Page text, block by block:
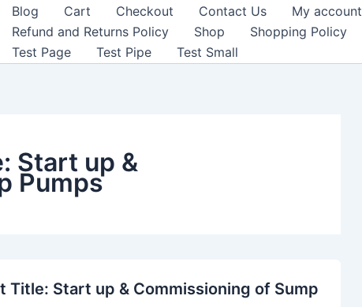
Blog Cart Checkout Contact Us My account
Refund and Returns Policy
Shop Shopping Policy
Test Page
Test Pipe Test Small
Start up &
Pumps
Title: Start up & Commissioning of Sump